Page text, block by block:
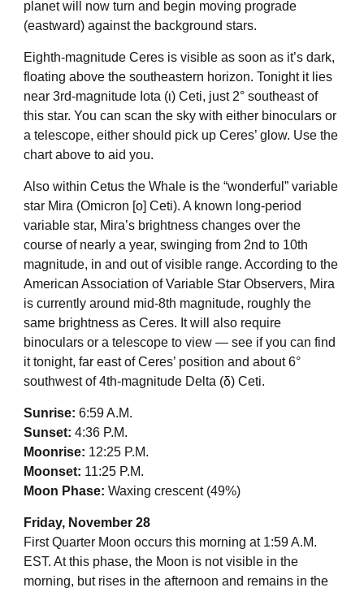
planet will now turn and begin moving prograde
(eastward) against the background stars.
Eighth-magnitude Ceres is visible as soon as it’s dark,
floating above the southeastern horizon. Tonight it lies
near 3rd-magnitude Iota (ι) Ceti, just 2° southeast of
this star. You can scan the sky with either binoculars or
a telescope, either should pick up Ceres’ glow. Use the
chart above to aid you.
Also within Cetus the Whale is the “wonderful” variable
star Mira (Omicron [ο] Ceti). A known long-period
variable star, Mira’s brightness changes over the
course of nearly a year, swinging from 2nd to 10th
magnitude, in and out of visible range. According to the
American Association of Variable Star Observers, Mira
is currently around mid-8th magnitude, roughly the
same brightness as Ceres. It will also require
binoculars or a telescope to view — see if you can find
it tonight, far east of Ceres’ position and about 6°
southwest of 4th-magnitude Delta (δ) Ceti.
Sunrise: 6:59 A.M.
Sunset: 4:36 P.M.
Moonrise: 12:25 P.M.
Moonset: 11:25 P.M.
Moon Phase: Waxing crescent (49%)
Friday, November 28
First Quarter Moon occurs this morning at 1:59 A.M.
EST. At this phase, the Moon is not visible in the
morning, but rises in the afternoon and remains in the